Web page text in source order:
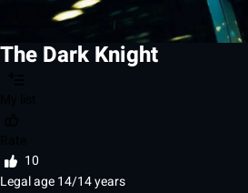
The Dark Knight
10
Legal age 14/14 years